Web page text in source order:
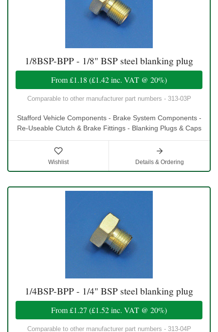
1/8BSP-BPP - 1/8" BSP steel blanking plug
From£1.18 (£1.42inc. VAT @ 20%)
Comparable to other manufacturer part numbers - 313-03P
Stafford Vehicle Components - Brake System Components -
Re-Useable Clutch & Brake Fittings - Blanking Plugs & Caps
Wishlist Details & Ordering
1/4BSP-BPP - 1/4" BSP steel blanking plug
From£1.27 (£1.52inc. VAT @ 20%)
Comparable to other manufacturer part numbers - 313-04P